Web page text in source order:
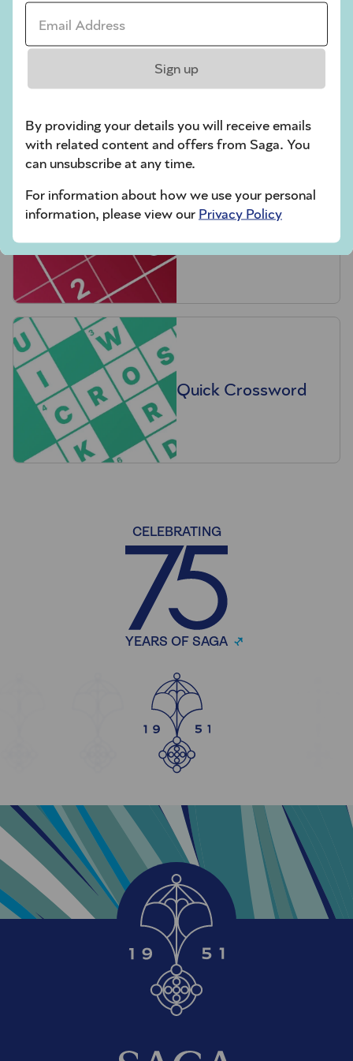
Crossword
Quick Crossword
Email Address *
Sign up
By providing your details you will receive emails
with related content and offers from Saga. You
can unsubscribe at any time.
For information about how we use your personal
information, please view our Privacy Policy
CELEBRATING
YEARS OF SAGA